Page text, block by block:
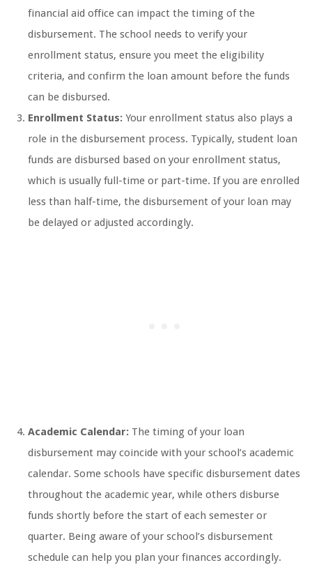
financial aid office can impact the timing of the
disbursement. The school needs to verify your
enrollment status, ensure you meet the eligibility
criteria, and confirm the loan amount before the funds
can be disbursed.
Enrollment Status: Your enrollment status also plays a
role in the disbursement process. Typically, student loan
funds are disbursed based on your enrollment status,
which is usually full-time or part-time. If you are enrolled
less than half-time, the disbursement of your loan may
be delayed or adjusted accordingly.
Academic Calendar: The timing of your loan
disbursement may coincide with your school’s academic
calendar. Some schools have specific disbursement dates
throughout the academic year, while others disburse
funds shortly before the start of each semester or
quarter. Being aware of your school’s disbursement
schedule can help you plan your finances accordingly.